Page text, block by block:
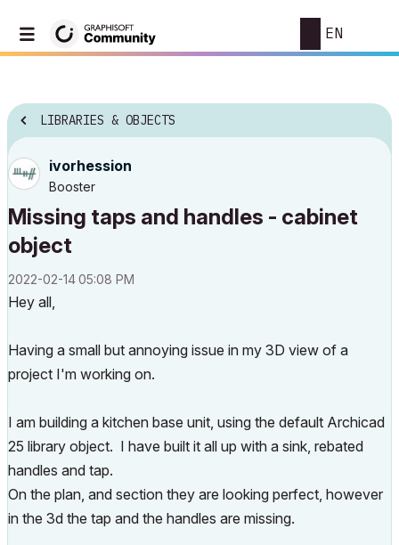
EN
LIBRARIES & OBJECTS
ivorhession
Booster
Missing taps and handles - cabinet
object
‎2022-02-1405:08 PM
Hey all,
Having a small but annoying issue in my 3D view of a
project I'm working on.
I am building a kitchen base unit, using the default Archicad
25 library object. I have built it all up with a sink, rebated
handles and tap.
On the plan, and section they are looking perfect, however
in the 3d the tap and the handles are missing.